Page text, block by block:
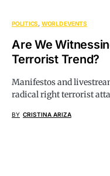
POLITICS WORLD EVENTS
Are We
Terrorist Trend?
Manifestos and
radical right terrorist
BY CRISTINA ARIZA